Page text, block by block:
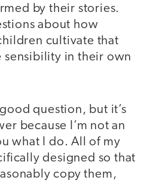
by their stories.
about how
cultivate that
sensibility in their own
good question, but it’s
because I’m not an
what I do. All of my
designed so that
copy them,